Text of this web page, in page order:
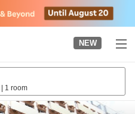
NEW
| 1 room